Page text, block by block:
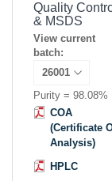
Quality
& MSDS
View current
batch:
Purity = 98.08%
COA
(Certificate
Analysis)
HPLC